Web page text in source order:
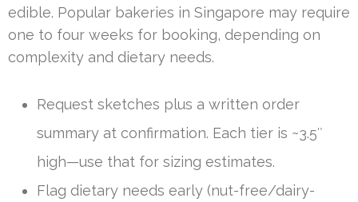
edible. Popular bakeries in Singapore may require
one to four weeks for booking, depending on
complexity and dietary needs.
Request sketches plus a written order
summary at confirmation. Each tier is ~3.5″
high—use that for sizing estimates.
Flag dietary needs early (nut-free/dairy-